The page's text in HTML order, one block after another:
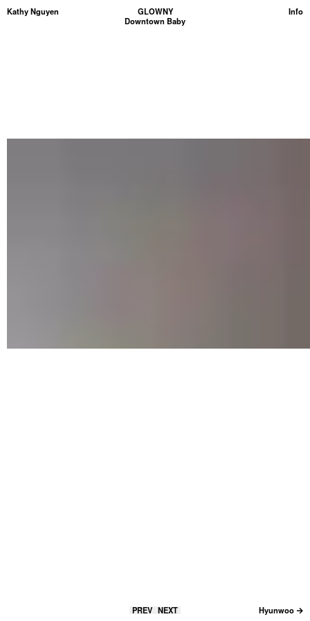
Kathy Nguyen Info
GLOWNY
Downtown Baby
PREV NEXT Hyunwoo